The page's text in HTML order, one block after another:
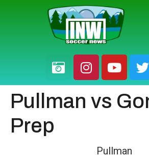
Pullman vs
Prep
Pullman